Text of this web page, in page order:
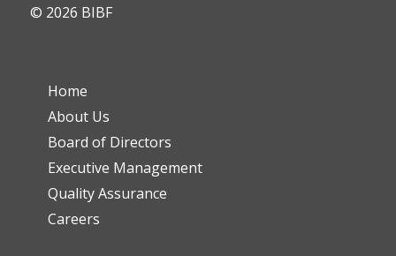
© 2026 BIBF
Home
About Us
Board of Directors
Executive Management
Quality Assurance
Careers